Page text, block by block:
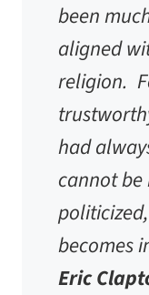
been
aligned
religion.
had
cannot
becomes
Eric